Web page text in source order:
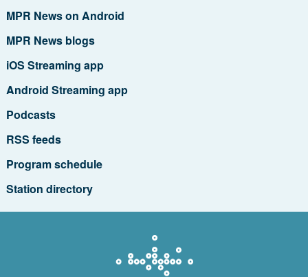
MPR News on Android
MPR News blogs
iOS Streaming app
Android Streaming app
Podcasts
RSS feeds
Program schedule
Station directory